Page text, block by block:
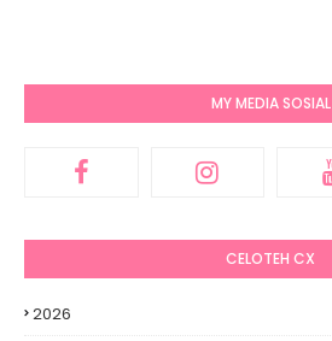
MY MEDIA SOSIAL
CELOTEH CX
2026